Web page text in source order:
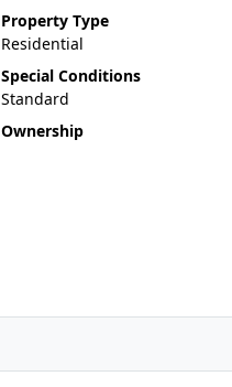
Property Type
Residential
Special Conditions
Standard
Ownership